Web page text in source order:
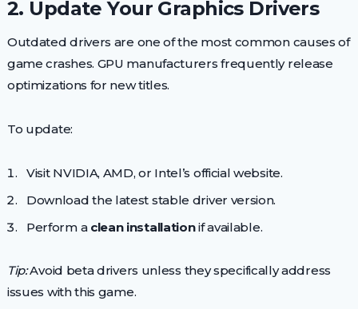
2. Update Your Graphics Drivers
Outdated drivers are one of the most common causes of
game crashes. GPU manufacturers frequently release
optimizations for new titles.
To update:
Visit NVIDIA, AMD, or Intel’s official website.
Download the latest stable driver version.
Perform a clean installationif available.
Tip:Avoid beta drivers unless they specifically address
issues with this game.